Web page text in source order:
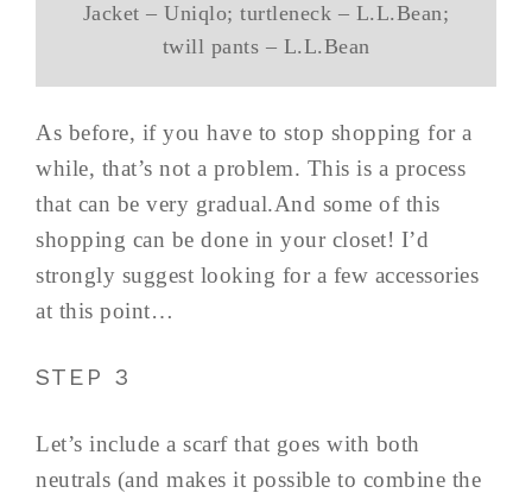
Jacket – Uniqlo; turtleneck – L.L.Bean;
twill pants – L.L.Bean
As before, if you have to stop shopping for a
while, that’s not a problem. This is a process
that can be very gradual.And some of this
shopping can be done in your closet! I’d
strongly suggest looking for a few accessories
at this point…
STEP 3
Let’s include a scarf that goes with both
neutrals (and makes it possible to combine the